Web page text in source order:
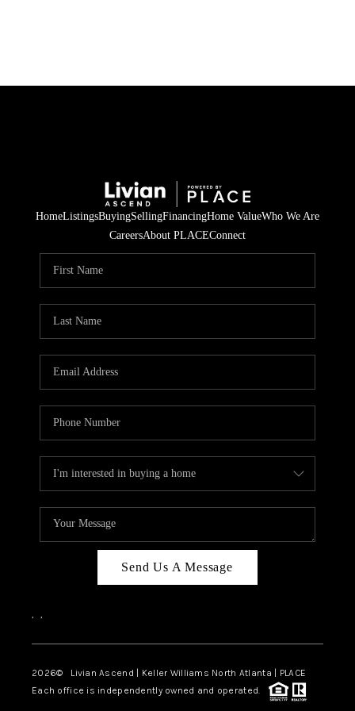
HOME
SELLING
FINANCING
HOME VALUE
WHO WE ARE
CAREERS
ABOUT PLACE
TOP AREAS
HomeListingsBuyingSellingFinancingHome ValueWho We Are
CareersAbout PLACEConnect
Send Us A Message
, ,
2026© Livian Ascend | Keller Williams North Atlanta | PLACE
Each office is independently owned and operated.